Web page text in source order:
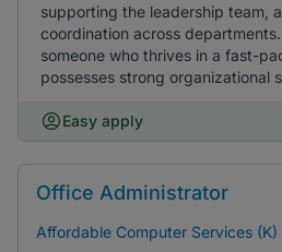
supporting the leadership team,
coordination across
someone who thrives in a fast-
possesses strong organizational
Easy apply
Office Administrator
Affordable Computer Services (K)